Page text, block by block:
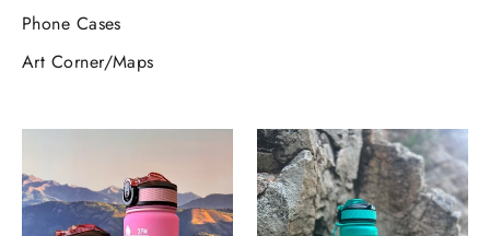
Phone Cases
Art Corner/Maps